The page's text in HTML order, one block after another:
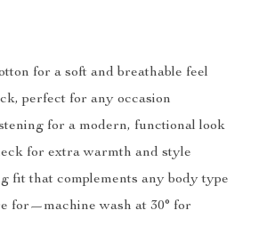
for a soft and breathable feel
perfect for any occasion
for a modern, functional look
for extra warmth and style
fit that complements any body type
for—machine wash at 30° for